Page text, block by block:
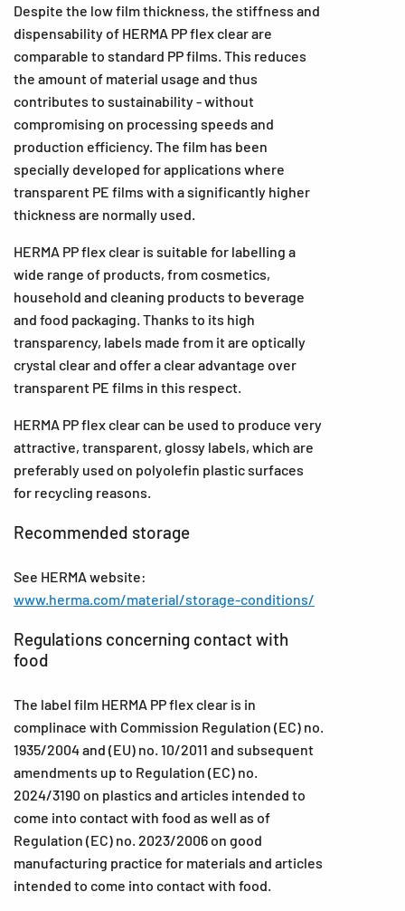
Despite the low film thickness, the stiffness and
dispensability of HERMA PP flex clear are
comparable to standard PP films. This reduces
the amount of material usage and thus
contributes to sustainability - without
compromising on processing speeds and
production efficiency. The film has been
specially developed for applications where
transparent PE films with a significantly higher
thickness are normally used.
HERMA PP flex clear is suitable for labelling a
wide range of products, from cosmetics,
household and cleaning products to beverage
and food packaging. Thanks to its high
transparency, labels made from it are optically
crystal clear and offer a clear advantage over
transparent PE films in this respect.
HERMA PP flex clear can be used to produce very
attractive, transparent, glossy labels, which are
preferably used on polyolefin plastic surfaces
for recycling reasons.
Recommended storage
See HERMA website:
www.herma.com/material/storage-conditions/
Regulations concerning contact with
food
The label film HERMA PP flex clear is in
complinace with Commission Regulation (EC) no.
1935/2004 and (EU) no. 10/2011 and subsequent
amendments up to Regulation (EC) no.
2024/3190 on plastics and articles intended to
come into contact with food as well as of
Regulation (EC) no. 2023/2006 on good
manufacturing practice for materials and articles
intended to come into contact with food.